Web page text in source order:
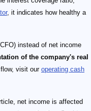
, it indicates how healthy a
instead of net income
of the company's real
visit our operating cash
net income is affected